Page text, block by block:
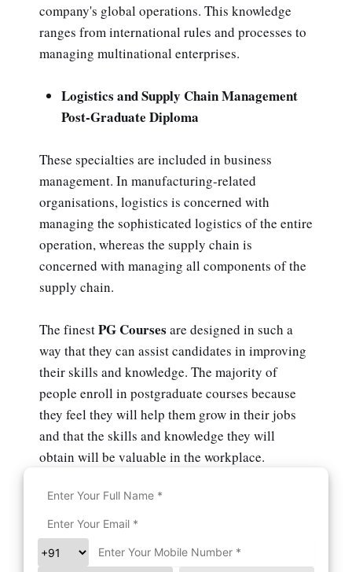
company's global operations. This knowledge
ranges from international rules and processes to
managing multinational enterprises.
Logistics and Supply Chain Management
Post-Graduate Diploma
These specialties are included in business
management. In manufacturing-related
organisations, logistics is concerned with
managing the sophisticated logistics of the entire
operation, whereas the supply chain is
concerned with managing all components of the
supply chain.
The finestPG Courses are designed in such a
way that they can assist candidates in improving
their skills and knowledge. The majority of
people enroll in postgraduate courses because
they feel they will help them grow in their jobs
and that the skills and knowledge they will
obtain will be valuable in the workplace.